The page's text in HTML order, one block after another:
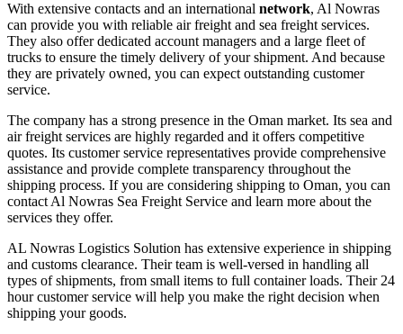
With extensive contacts and an international network, Al Nowras
can provide you with reliable air freight and sea freight services.
They also offer dedicated account managers and a large fleet of
trucks to ensure the timely delivery of your shipment. And because
they are privately owned, you can expect outstanding customer
service.
The company has a strong presence in the Oman market. Its sea and
air freight services are highly regarded and it offers competitive
quotes. Its customer service representatives provide comprehensive
assistance and provide complete transparency throughout the
shipping process. If you are considering shipping to Oman, you can
contact Al Nowras Sea Freight Service and learn more about the
services they offer.
AL Nowras Logistics Solution has extensive experience in shipping
and customs clearance. Their team is well-versed in handling all
types of shipments, from small items to full container loads. Their 24
hour customer service will help you make the right decision when
shipping your goods.